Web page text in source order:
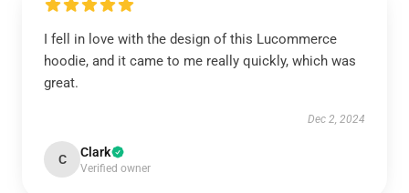
I fell in love with the design of this Lucommerce
hoodie, and it came to me really quickly, which was
great.
Dec 2, 2024
C Clark
Verified owner